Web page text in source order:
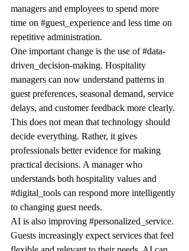
managers and employees to spend more
time on #guest_experience and less time on
repetitive administration.
One important change is the use of #data-
driven_decision-making. Hospitality
managers can now understand patterns in
guest preferences, seasonal demand, service
delays, and customer feedback more clearly.
This does not mean that technology should
decide everything. Rather, it gives
professionals better evidence for making
practical decisions. A manager who
understands both hospitality values and
#digital_tools can respond more intelligently
to changing guest needs.
AI is also improving #personalized_service.
Guests increasingly expect services that feel